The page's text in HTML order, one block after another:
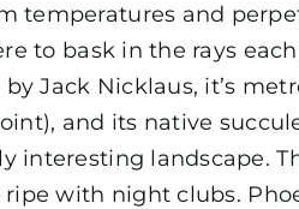
temperatures and
to bask in the rays
Jack Nicklaus, it’s
and its native
interesting landscape.
with night clubs.